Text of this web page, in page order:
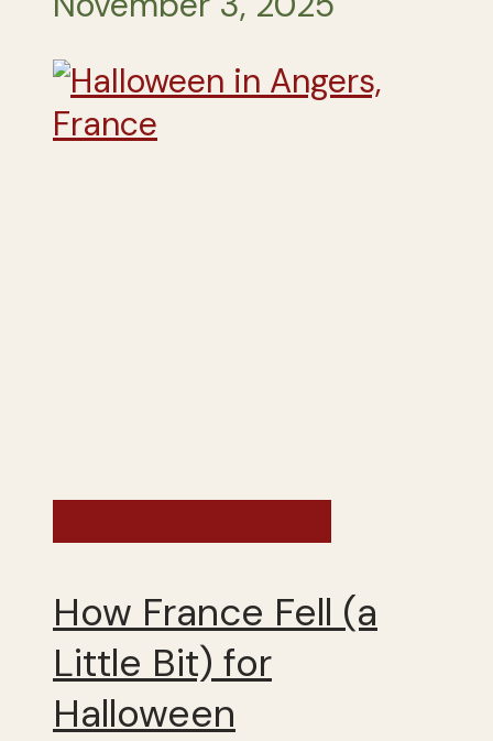
How France Fell (a
Little Bit) for
Halloween